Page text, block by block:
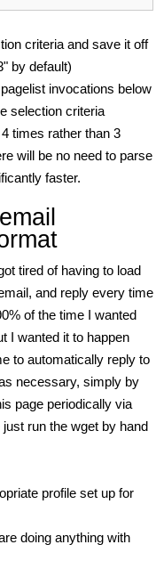
criteria and save it off
by default)
invocations below
selection criteria
times rather than 3
will be no need to parse
faster.
tired of having to load
and reply every time
of the time I wanted
I wanted it to happen
to automatically reply to
necessary, simply by
page periodically via
run the wget by hand
profile set up for
doing anything with